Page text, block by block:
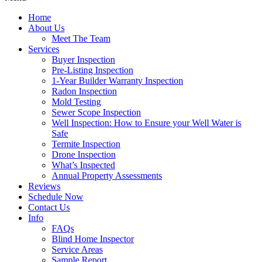
Home
About Us
Meet The Team
Services
Buyer Inspection
Pre-Listing Inspection
1-Year Builder Warranty Inspection
Radon Inspection
Mold Testing
Sewer Scope Inspection
Well Inspection: How to Ensure your Well Water is
Safe
Termite Inspection
Drone Inspection
What’s Inspected
Annual Property Assessments
Reviews
Schedule Now
Contact Us
Info
FAQs
Blind Home Inspector
Service Areas
Sample Report